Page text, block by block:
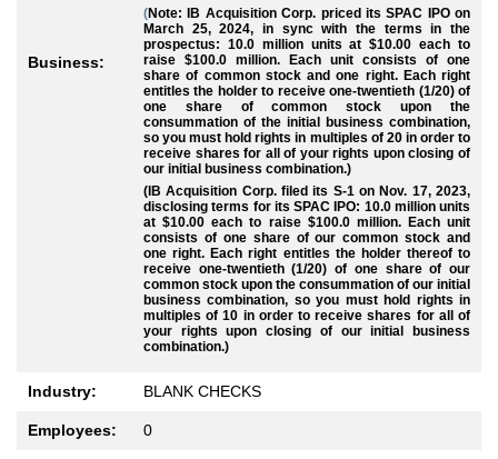
Business:
(Note: IB Acquisition Corp. priced its SPAC IPO on
March 25, 2024, in sync with the terms in the
prospectus: 10.0 million units at $10.00 each to
raise $100.0 million. Each unit consists of one
share of common stock and one right. Each right
entitles the holder to receive one-twentieth (1/20) of
one share of common stock upon the
consummation of the initial business combination,
so you must hold rights in multiples of 20 in order to
receive shares for all of your rights upon closing of
our initial business combination.)
(IB Acquisition Corp. filed its S-1 on Nov. 17, 2023,
disclosing terms for its SPAC IPO: 10.0 million units
at $10.00 each to raise $100.0 million. Each unit
consists of one share of our common stock and
one right. Each right entitles the holder thereof to
receive one-twentieth (1/20) of one share of our
common stock upon the consummation of our initial
business combination, so you must hold rights in
multiples of 10 in order to receive shares for all of
your rights upon closing of our initial business
combination.)
Industry: BLANK CHECKS
Employees: 0